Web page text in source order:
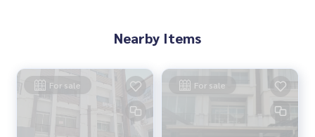
🔥 Installments starting at just 27,000 baht/month 🔥
Special interest rates, maximum credit limit 90-100%
______________________
Nearby Items
For sale For sale